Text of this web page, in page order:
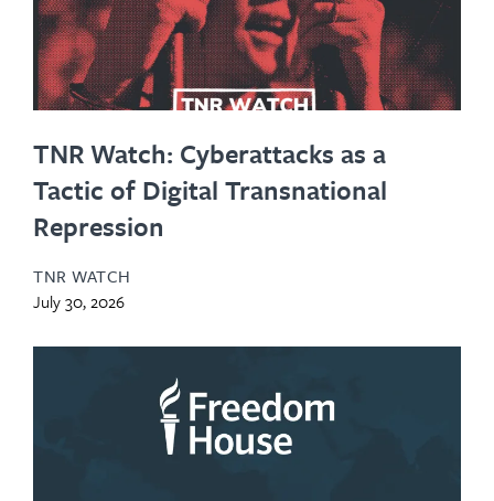
TNR Watch: Cyberattacks as a
Tactic of Digital Transnational
Repression
TNR WATCH
July 30, 2026